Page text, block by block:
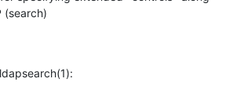
(search)